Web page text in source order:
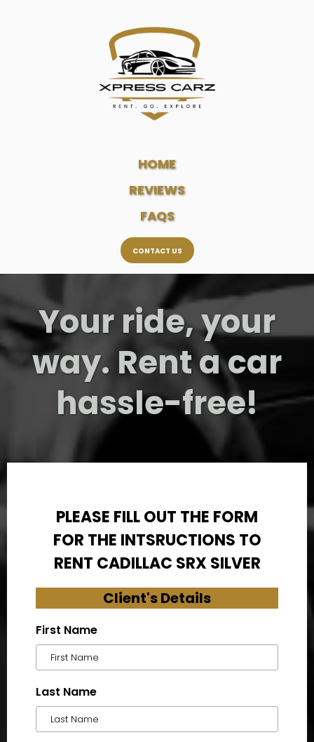
HOME
REVIEWS
FAQS
CONTACT US
Your ride, your
way. Rent a car
hassle-free!
PLEASE FILL OUT THE FORM
FOR THE INTSRUCTIONS TO
RENT CADILLAC SRX SILVER
Client's Details
First Name
Last Name